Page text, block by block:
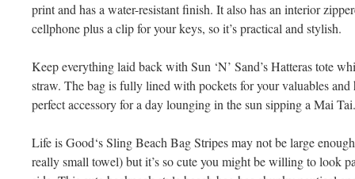
print and has a water-resistant finish. It also has an interior
cellphone plus a clip for your keys, so it’s practical and stylish.
Keep everything laid back with Sun ‘N’ Sand’s Hatteras tote
straw. The bag is fully lined with pockets for your valuables and
perfect accessory for a day lounging in the sun sipping a Mai Tai.
Life is Good‘s Sling Beach Bag Stripes may not be large
really small towel) but it’s so cute you might be willing to look